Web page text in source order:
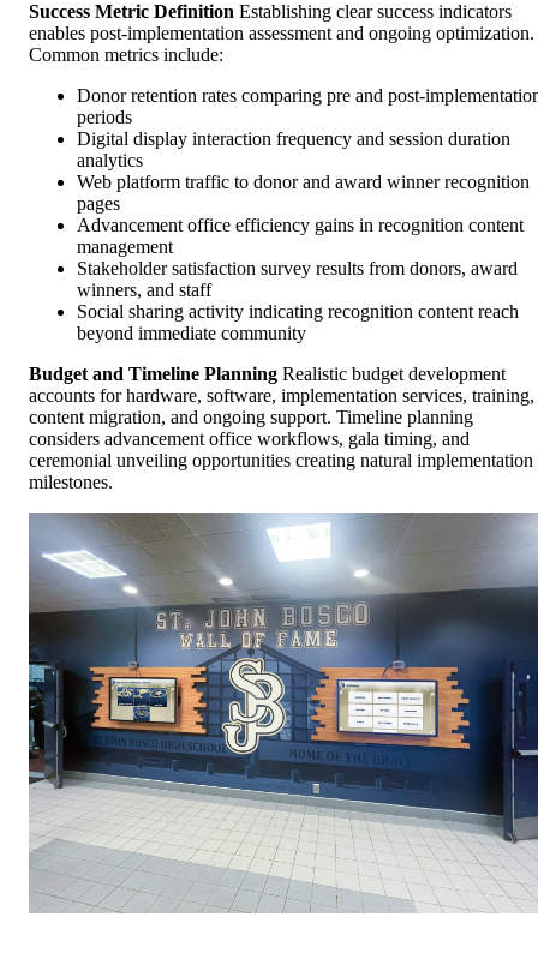
Success Metric Definition Establishing clear success indicators
enables post-implementation assessment and ongoing optimization.
Common metrics include:
Donor retention rates comparing pre and post-
periods
Digital display interaction frequency and session duration
analytics
Web platform traffic to donor and award winner recognition
pages
Advancement office efficiency gains in recognition content
management
Stakeholder satisfaction survey results from donors, award
winners, and staff
Social sharing activity indicating recognition content reach
beyond immediate community
Budget and Timeline Planning Realistic budget development
accounts for hardware, software, implementation services, training,
content migration, and ongoing support. Timeline planning
considers advancement office workflows, gala timing, and
ceremonial unveiling opportunities creating natural implementation
milestones.